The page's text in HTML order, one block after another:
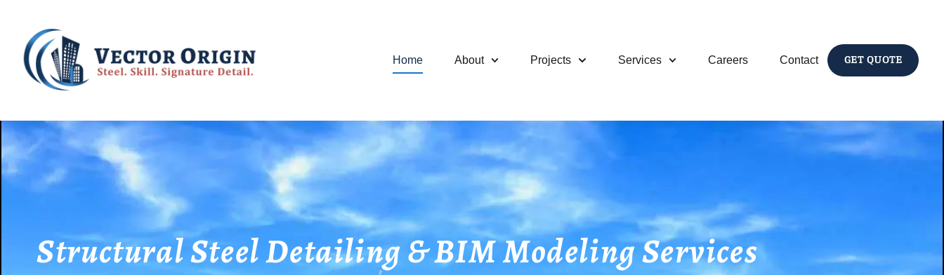
Home About Projects Services Careers Contact GET QUOTE
Structural Steel Detailing & BIM Modeling Services